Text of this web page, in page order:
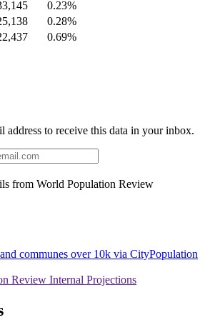
0.23%
0.28%
0.69%
address to receive this data in your inbox.
from World Population Review
communes over 10k via CityPopulation
Review Internal Projections